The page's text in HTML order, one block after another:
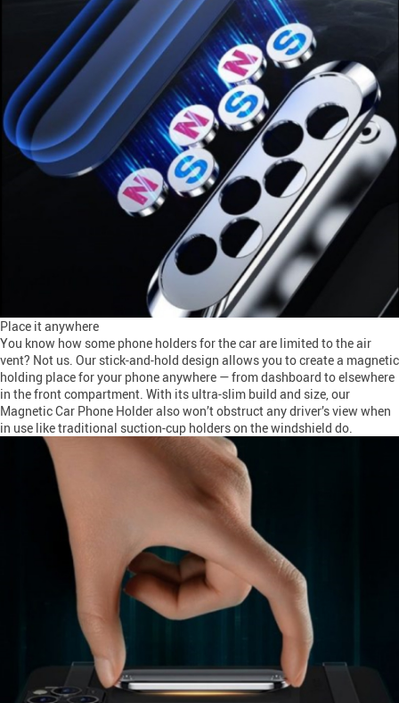
Place it anywhere
You know how some phone holders for the car are limited to the air
vent? Not us. Our stick-and-hold design allows you to create a magnetic
holding place for your phone anywhere — from dashboard to elsewhere
in the front compartment. With its ultra-slim build and size, our
Magnetic Car Phone Holder also won’t obstruct any driver’s view when
in use like traditional suction-cup holders on the windshield do.